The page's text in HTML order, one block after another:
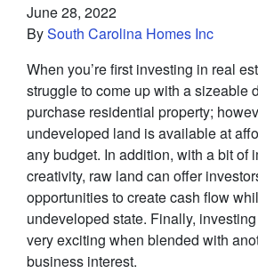
June 28, 2022
BySouth Carolina Homes Inc
When you’re first investing in real
struggle to come up with a sizeable
purchase residential property;
undeveloped land is available at
any budget. In addition, with a bit of
creativity, raw land can offer
opportunities to create cash flow
undeveloped state. Finally,
very exciting when blended with
business interest.